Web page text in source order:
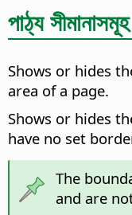
পাঠ্য সীমানাসমূহ
Shows or hides
area of a page.
Shows or hides
have no set
The
and are